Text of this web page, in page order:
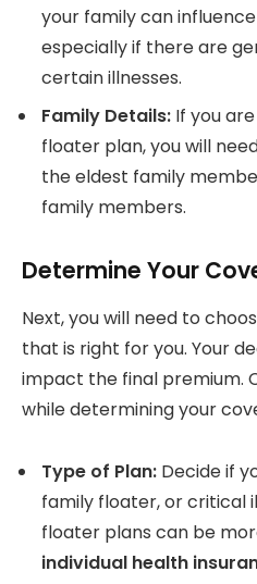
your family can
especially if there are
certain illnesses.
Family Details: If you
floater plan, you will
the eldest family
family members.
Determine Your
Next, you will need to
that is right for you. Your
impact the final premium.
while determining your
Type of Plan: Decide if
family floater, or critical
floater plans can be
individual health